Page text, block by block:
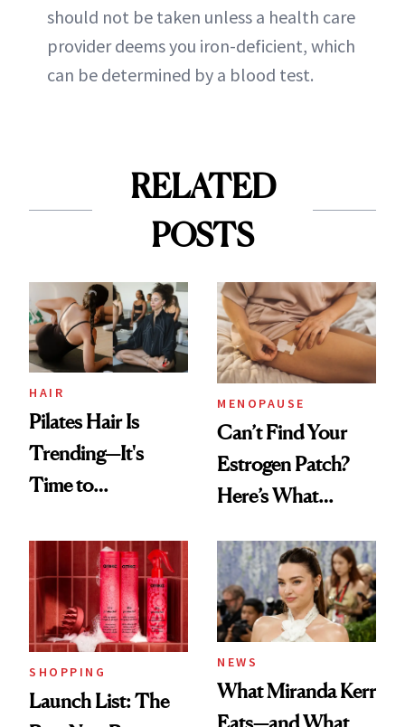
should not be taken unless a health care
provider deems you iron-deficient, which
can be determined by a blood test.
RELATED
POSTS
HAIR
Pilates Hair Is
Trending—It's
Time to
Aesthetic
MENOPAUSE
Can’t Find Your
Estrogen Patch?
Here’s What
Experts Want You
to Know
SHOPPING
Launch List: The
NEWS
What Miranda Kerr
Eats—and What